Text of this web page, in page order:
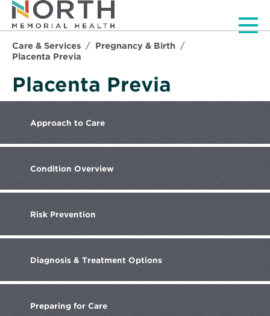
Care & Services
Pregnancy & Birth
Placenta Previa
Placenta Previa
Approach to Care
Condition Overview
Risk Prevention
Diagnosis & Treatment Options
Preparing for Care